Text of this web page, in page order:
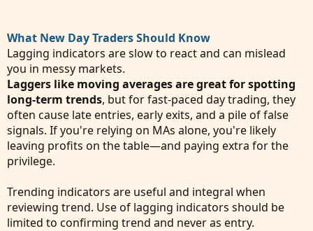
What New Day Traders Should Know
Lagging indicators are slow to react and can mislead
you in messy markets.
Laggers like moving averages are great for spotting
long-term trends, but for fast-paced day trading, they
often cause late entries, early exits, and a pile of false
signals. If you're relying on MAs alone, you're likely
leaving profits on the table—and paying extra for the
privilege.
Trending indicators are useful and integral when
reviewing trend. Use of lagging indicators should be
limited to confirming trend and never as entry.